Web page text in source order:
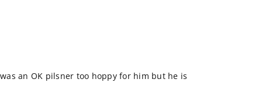
an OK pilsner too hoppy for him but he is